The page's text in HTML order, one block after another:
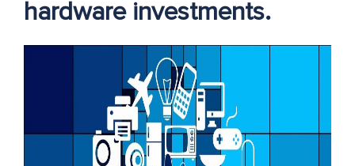
hardware investments.